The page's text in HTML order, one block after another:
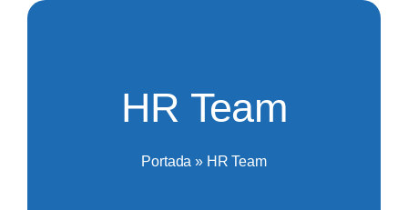
Saltar
HR Team
Portada » HR Team